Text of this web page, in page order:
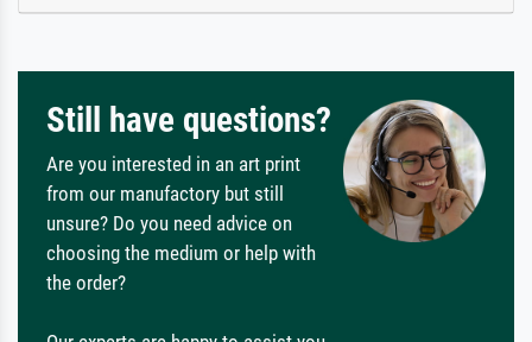
Still have questions?
Are you interested in an art print
from our manufactory but still
unsure? Do you need advice on
choosing the medium or help with
the order?